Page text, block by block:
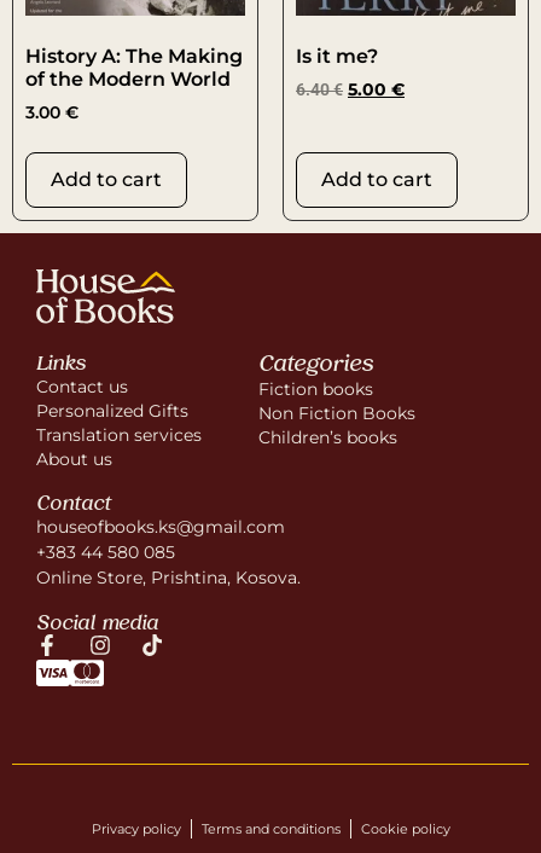
History A: The Making
of the Modern World
3.00 €
Add to cart
Is it me?
6.40€ 5.00 €
Add to cart
Links
Contact us
Personalized Gifts
Translation services
About us
Categories
Fiction books
Non Fiction Books
Children’s books
Contact
houseofbooks.ks@gmail.com
+383 44 580 085
Online Store, Prishtina, Kosova.
Social media
Privacy policy Terms and conditions Cookie policy